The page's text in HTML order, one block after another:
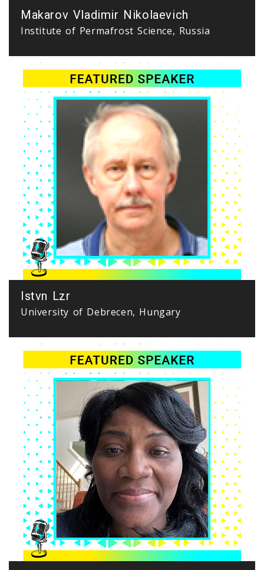
Makarov Vladimir Nikolaevich
Institute of Permafrost Science, Russia
Istvn Lzr
University of Debrecen, Hungary